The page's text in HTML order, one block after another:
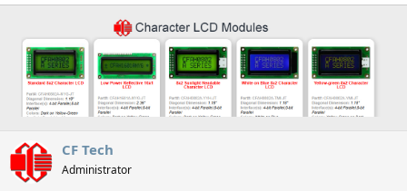
CF Tech
Administrator